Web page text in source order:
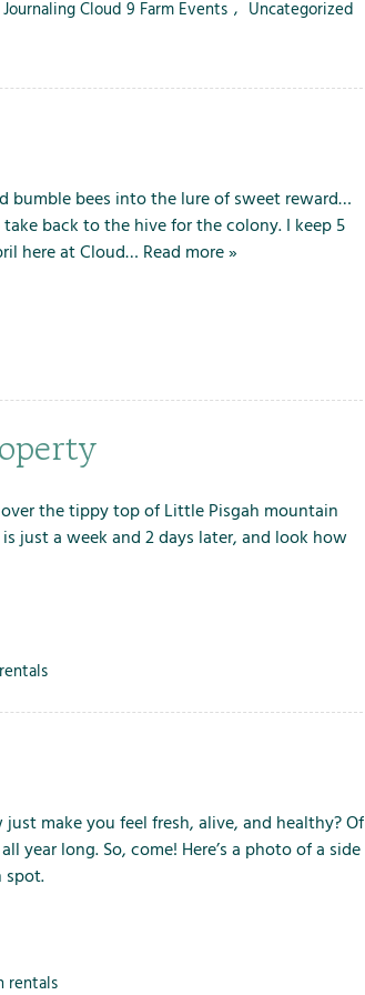
Journaling Cloud 9 Farm Events , Uncategorized
bumble bees into the lure of sweet reward…
back to the hive for the colony. I keep 5
here at Cloud… Read more »
the tippy top of Little Pisgah mountain
just a week and 2 days later, and look how
make you feel fresh, alive, and healthy? Of
year long. So, come! Here’s a photo of a side
spot.
rentals